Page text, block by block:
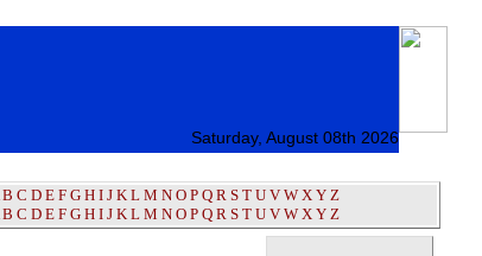
Saturday, August 08th 2026
B C D E F G H I J K L M N O P Q R S T U V W X Y Z
B C D E F G H I J K L M N O P Q R S T U V W X Y Z